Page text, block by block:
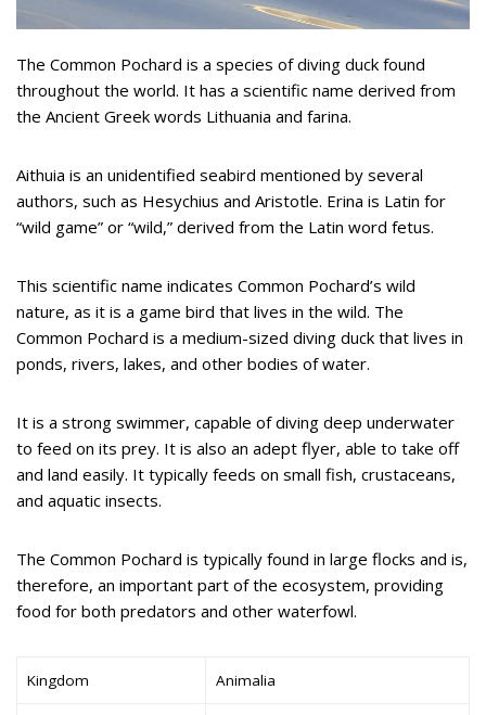
The Common Pochard is a species of diving duck found
throughout the world. It has a scientific name derived from
the Ancient Greek words Lithuania and farina.
Aithuia is an unidentified seabird mentioned by several
authors, such as Hesychius and Aristotle. Erina is Latin for
“wild game” or “wild,” derived from the Latin word fetus.
This scientific name indicates Common Pochard’s wild
nature, as it is a game bird that lives in the wild. The
Common Pochard is a medium-sized diving duck that lives in
ponds, rivers, lakes, and other bodies of water.
It is a strong swimmer, capable of diving deep underwater
to feed on its prey. It is also an adept flyer, able to take off
and land easily. It typically feeds on small fish, crustaceans,
and aquatic insects.
The Common Pochard is typically found in large flocks and is,
therefore, an important part of the ecosystem, providing
food for both predators and other waterfowl.
Kingdom Animalia